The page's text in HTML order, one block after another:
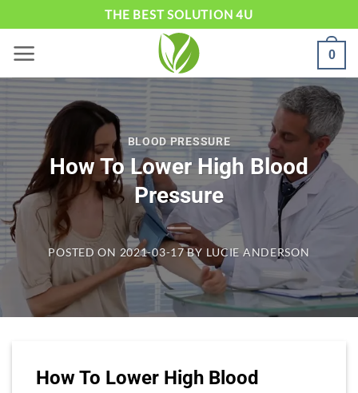
content
THE BEST SOLUTION 4U
0
BLOOD PRESSURE
How To Lower High Blood
Pressure
POSTED ON 2021-03-17 BY LUCIE ANDERSON
How To Lower High Blood